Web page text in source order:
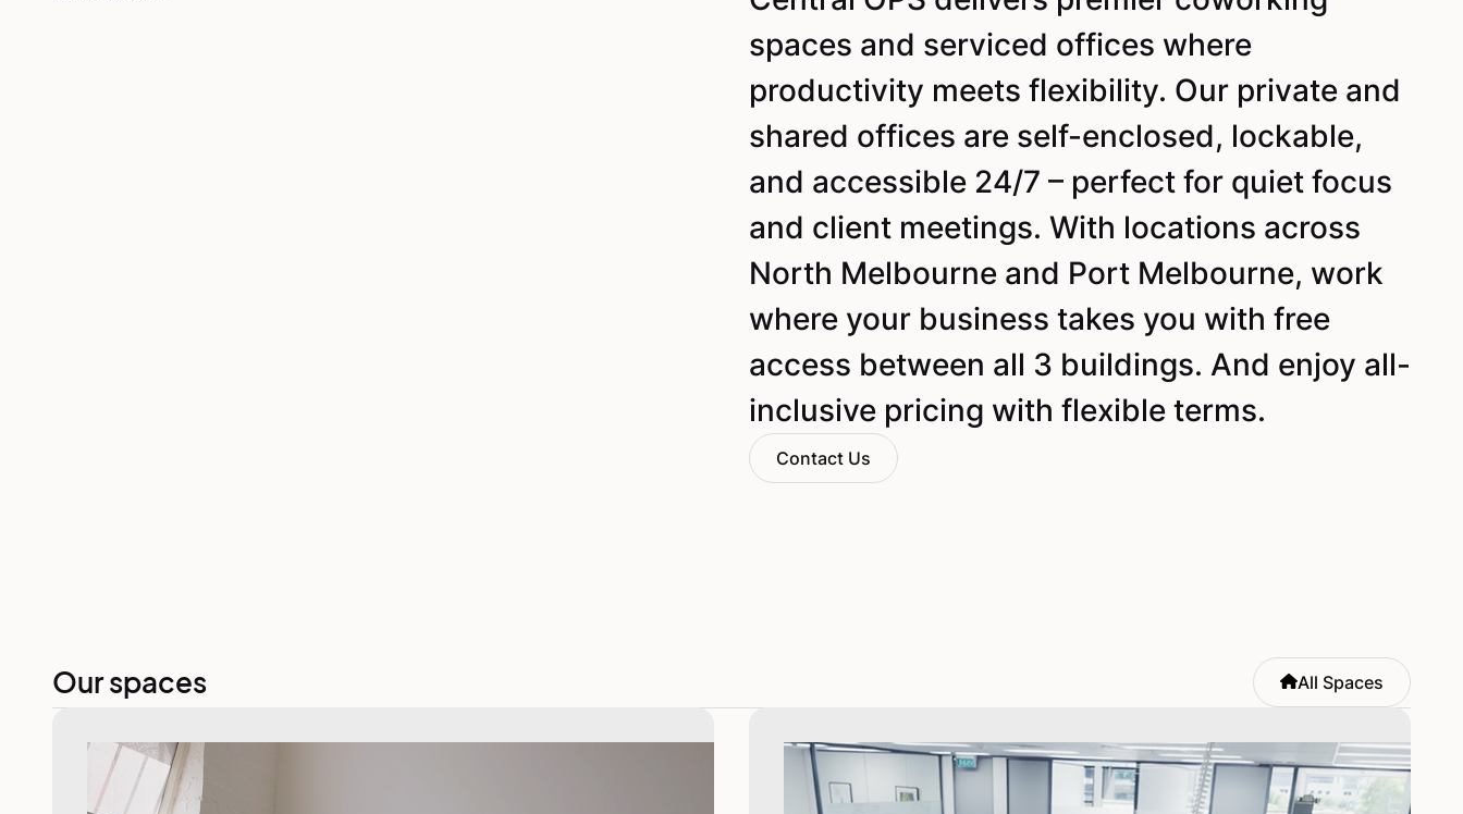
spaces and serviced offices where
productivity meets flexibility. Our private and
shared offices are self-enclosed, lockable,
and accessible 24/7 – perfect for quiet focus
and client meetings. With locations across
North Melbourne and Port Melbourne, work
where your business takes you with free
access between all 3 buildings. And enjoy all-
inclusive pricing with flexible terms.
Contact Us
Our spaces All Spaces